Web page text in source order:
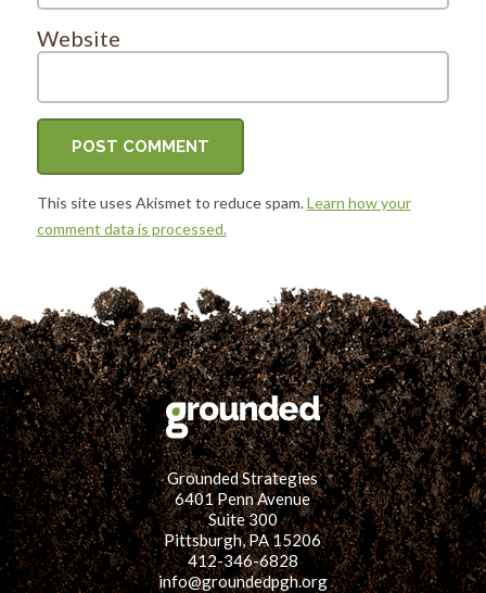
Website
This site uses Akismet to reduce spam.Learn how your
comment data is processed.
Grounded Strategies
6401 Penn Avenue
Suite 300
Pittsburgh, PA 15206
412-346-6828
info@groundedpgh.org